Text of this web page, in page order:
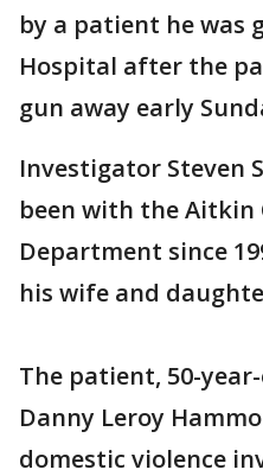
by a patient he was
Hospital after the
gun away early
Investigator Steven
been with the Aitkin
Department since
his wife and
The patient, 50-
Danny Leroy
domestic violence